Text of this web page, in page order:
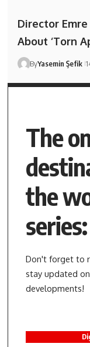
Director
About ‘Torn
ByYasemin Şefik
The
the
series:
Don't forget to
stay updated
developments!